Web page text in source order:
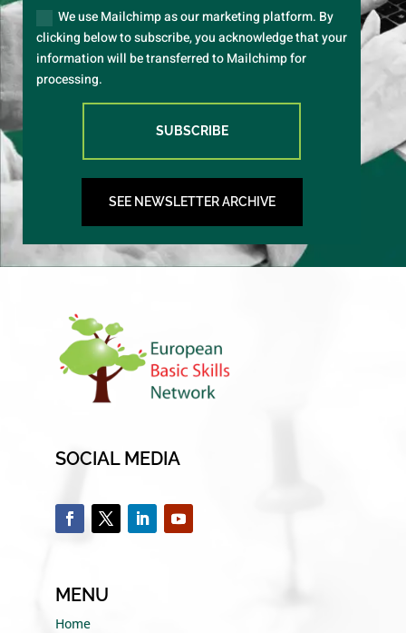
We use Mailchimp as our marketing platform. By
clicking below to subscribe, you acknowledge that your
information will be transferred to Mailchimp for
processing.
SUBSCRIBE
SEE NEWSLETTER ARCHIVE
SOCIAL MEDIA
MENU
Home